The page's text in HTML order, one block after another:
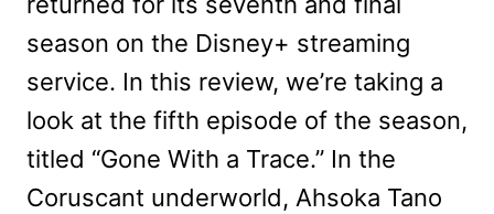
season on the Disney+ streaming
service. In this review, we’re taking a
look at the fifth episode of the season,
titled “Gone With a Trace.” In the
Coruscant underworld, Ahsoka Tano